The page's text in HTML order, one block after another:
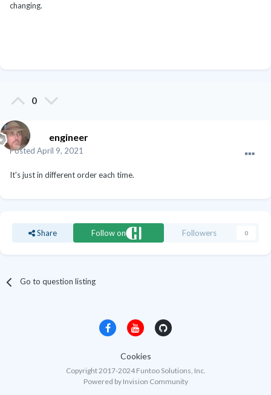
changing.
0
engineer
Posted April 9, 2021
It's just in different order each time.
Share Follow on Followers 0
Go to question listing
Cookies
Copyright 2017-2024 Funtoo Solutions, Inc.
Powered by Invision Community